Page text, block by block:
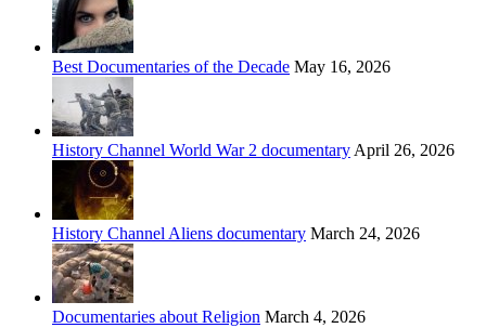
Best Documentaries of the Decade May 16, 2026
History Channel World War 2 documentary April 26, 2026
History Channel Aliens documentary March 24, 2026
Documentaries about Religion March 4, 2026